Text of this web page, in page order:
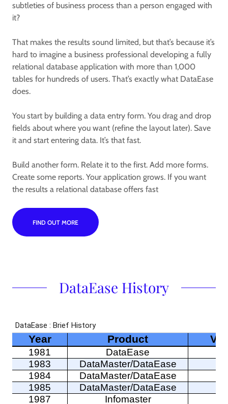
subtleties of business process than a person engaged with
it?
That makes the results sound limited, but that’s because it’s
hard to imagine a business professional developing a fully
relational database application with more than 1,000
tables for hundreds of users. That’s exactly what DataEase
does.
You start by building a data entry form. You drag and drop
fields about where you want (refine the layout later). Save
it and start entering data. It’s that fast.
Build another form. Relate it to the first. Add more forms.
Create some reports. Your application grows. If you want
the results a relational database offers fast
FIND OUT MORE
DataEase History